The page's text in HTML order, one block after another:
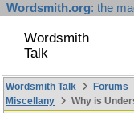
Wordsmith.org: the
Wordsmith
Talk
Wordsmith Talk Forums
Miscellany
Why is